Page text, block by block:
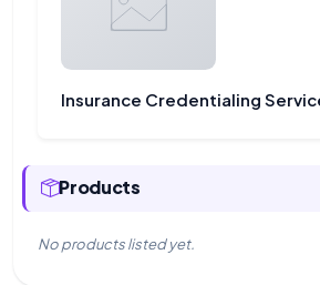
Insurance Credentialing
Products
No products listed yet.